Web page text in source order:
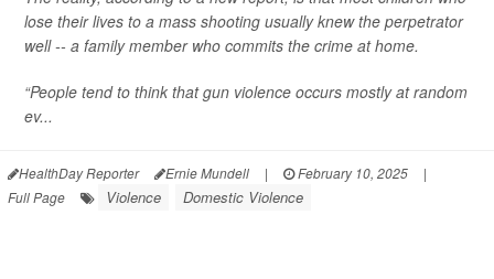
lose their lives to a mass shooting usually knew the perpetrator
well -- a family member who commits the crime at home.
“People tend to think that gun violence occurs mostly at random
ev...
HealthDay Reporter Ernie Mundell | February 10, 2025
|
Full Page
Violence Domestic Violence